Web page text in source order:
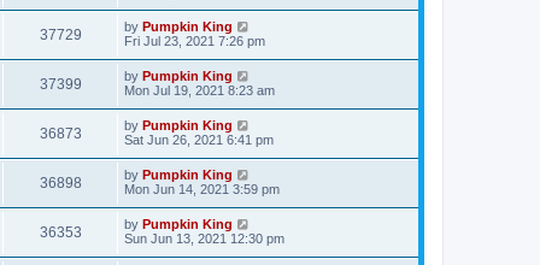
37729 by Pumpkin King
Fri Jul 23, 2021 7:26 pm
37399 by Pumpkin King
Mon Jul 19, 2021 8:23 am
36873 by Pumpkin King
Sat Jun 26, 2021 6:41 pm
36898 by Pumpkin King
Mon Jun 14, 2021 3:59 pm
36353 by Pumpkin King
Sun Jun 13, 2021 12:30 pm